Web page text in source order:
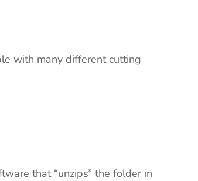
with many different cutting
that “unzips” the folder in